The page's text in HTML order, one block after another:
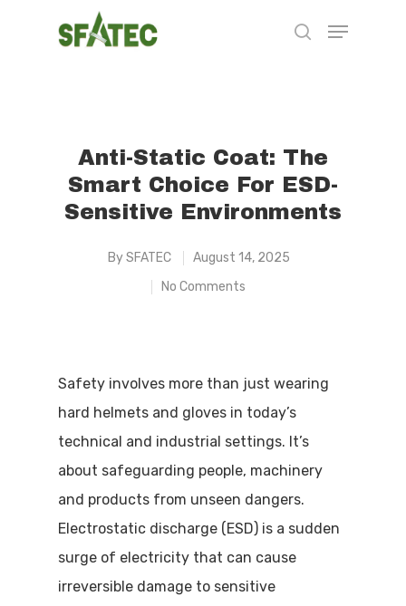
Anti-Static Coat: The
Smart Choice For ESD-
Sensitive Environments
BySFATEC
August 14, 2025
No Comments
Safety involves more than just wearing
hard helmets and gloves in today’s
technical and industrial settings. It’s
about safeguarding people, machinery
and products from unseen dangers.
Electrostatic discharge (ESD) is a sudden
surge of electricity that can cause
irreversible damage to sensitive